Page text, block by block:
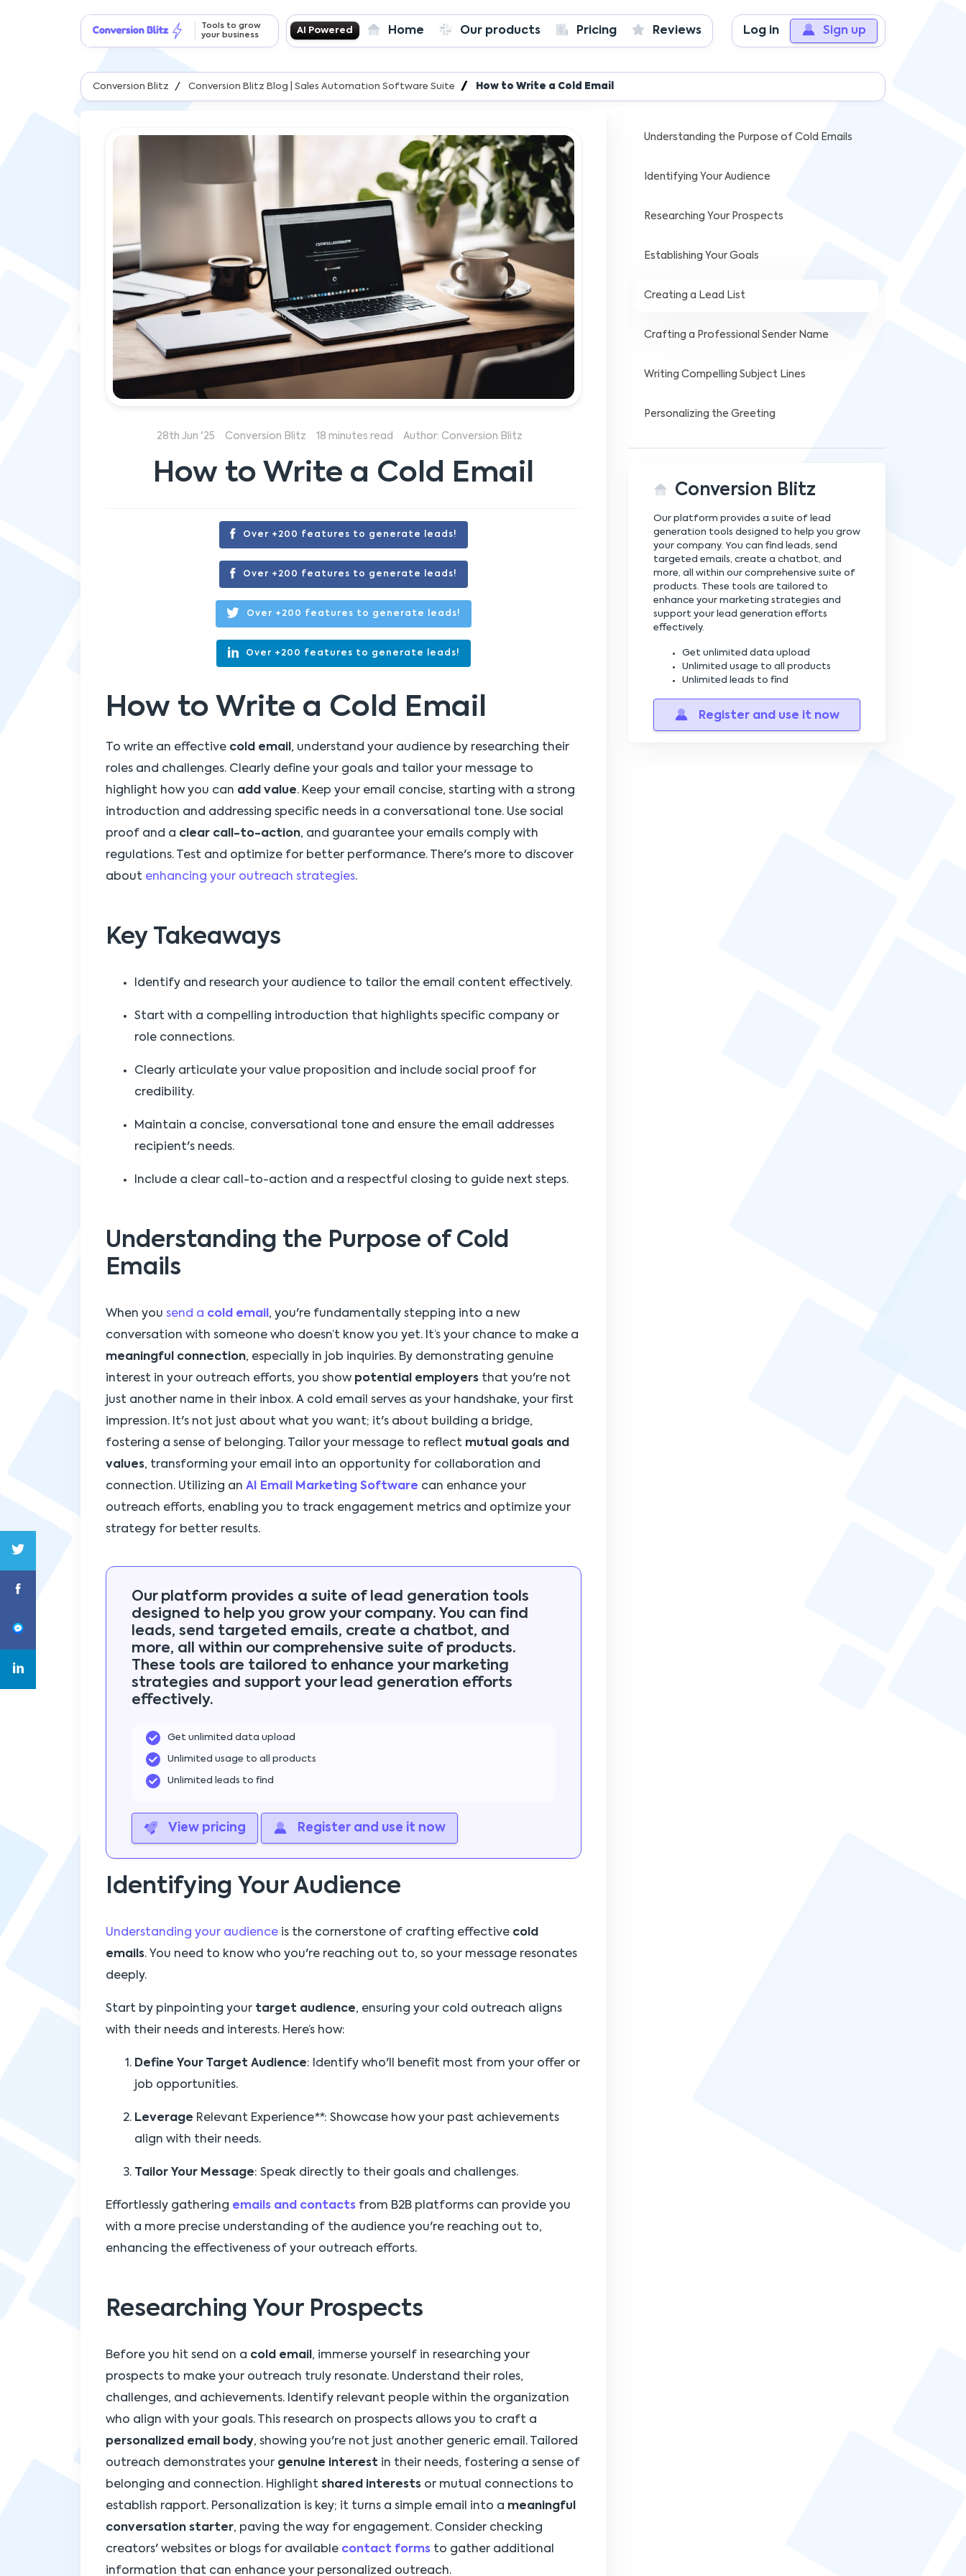
Tools to grow
your business
Log in Sign up
AI Powered Home Our products Pricing Reviews
Conversion Blitz Conversion Blitz Blog | Sales Automation Software Suite How to Write a Cold Email
28th Jun '25 Conversion Blitz 18 minutes read Author: Conversion Blitz
How to Write a Cold Email
Over +200 features to generate leads!
Over +200 features to generate leads!
Over +200 features to generate leads!
Over +200 features to generate leads!
How to Write a Cold Email
To write an effective cold email , understand your audience by researching their
roles and challenges. Clearly define your goals and tailor your message to
highlight how you can add value. Keep your email concise, starting with a strong
introduction and addressing specific needs in a conversational tone. Use social
proof and a clear call-to-action, and guarantee your emails comply with
regulations. Test and optimize for better performance. There's more to discover
about enhancing your outreach strategies.
Key Takeaways
Identify and research your audience to tailor the email content effectively.
Start with a compelling introduction that highlights specific company or
role connections.
Clearly articulate your value proposition and include social proof for
credibility.
Maintain a concise, conversational tone and ensure the email addresses
recipient's needs.
Include a clear call-to-action and a respectful closing to guide next steps.
Understanding the Purpose of Cold
Emails
When you send a cold email , you're fundamentally stepping into a new
conversation with someone who doesn’t know you yet. It’s your chance to make a
meaningful connection, especially in job inquiries. By demonstrating genuine
interest in your outreach efforts, you show potential employers that you're not
just another name in their inbox. A cold email serves as your handshake, your first
impression. It's not just about what you want; it's about building a bridge,
fostering a sense of belonging. Tailor your message to reflect mutual goals and
values, transforming your email into an opportunity for collaboration and
connection. Utilizing an AI Email Marketing Software can enhance your
outreach efforts, enabling you to track engagement metrics and optimize your
strategy for better results.
Our platform provides a suite of lead generation tools
designed to help you grow your company. You can find
leads, send targeted emails, create a chatbot, and
more, all within our comprehensive suite of products.
These tools are tailored to enhance your marketing
strategies and support your lead generation efforts
effectively.
Get unlimited data upload
Unlimited usage to all products
Unlimited leads to find
View pricing Register and use it now
Identifying Your Audience
Understanding your audience is the cornerstone of crafting effective cold
emails. You need to know who you're reaching out to, so your message resonates
deeply.
Start by pinpointing your target audience, ensuring your cold outreach aligns
with their needs and interests. Here’s how:
Define Your Target Audience: Identify who'll benefit most from your offer or
job opportunities.
Leverage Relevant Experience**: Showcase how your past achievements
align with their needs.
Tailor Your Message: Speak directly to their goals and challenges.
Effortlessly gathering emails and contacts from B2B platforms can provide you
with a more precise understanding of the audience you're reaching out to,
enhancing the effectiveness of your outreach efforts.
Researching Your Prospects
Before you hit send on a cold email , immerse yourself in researching your
prospects to make your outreach truly resonate. Understand their roles,
challenges, and achievements. Identify relevant people within the organization
who align with your goals. This research on prospects allows you to craft a
personalized email body, showing you're not just another generic email. Tailored
outreach demonstrates your genuine interest in their needs, fostering a sense of
belonging and connection. Highlight shared interests or mutual connections to
establish rapport. Personalization is key; it turns a simple email into a meaningful
conversation starter, paving the way for engagement. Consider checking
creators' websites or blogs for available contact forms to gather additional
information that can enhance your personalized outreach.
Understanding the Purpose of Cold Emails
Identifying Your Audience
Researching Your Prospects
Establishing Your Goals
Creating a Lead List
Crafting a Professional Sender Name
Writing Compelling Subject Lines
Personalizing the Greeting
Crafting the Opening Paragraph
Developing the Body Content
Highlighting the Value Proposition
Using Social Proof Effectively
Constructing the Closing Paragraph
Avoiding Common Mistakes
Conversion Blitz
Our platform provides a suite of lead
generation tools designed to help you grow
your company. You can find leads, send
targeted emails, create a chatbot, and
more, all within our comprehensive suite of
products. These tools are tailored to
enhance your marketing strategies and
support your lead generation efforts
effectively.
Get unlimited data upload
Unlimited usage to all products
Unlimited leads to find
Register and use it now